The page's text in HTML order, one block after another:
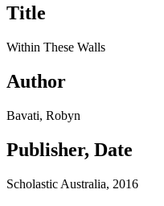
Title
Within These Walls
Author
Bavati, Robyn
Publisher, Date
Scholastic Australia, 2016